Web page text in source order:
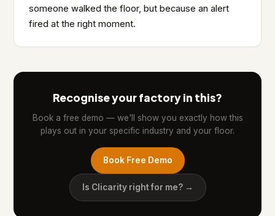
someone walked the floor, but because an alert
fired at the right moment.
Recognise your factory in this?
Book a free demo — we'll show you exactly how this
plays out in your specific industry and your floor.
Book Free Demo
Is Clicarity right for me? →